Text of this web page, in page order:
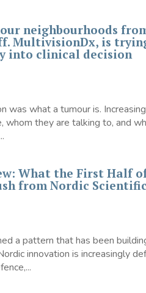
neighbourhoods
MultivisionDx, is
into clinical decision
was what a tumour is.
whom they are talking to, and
What the First Half
from Nordic Scientific
a pattern that has been
innovation is increasingly